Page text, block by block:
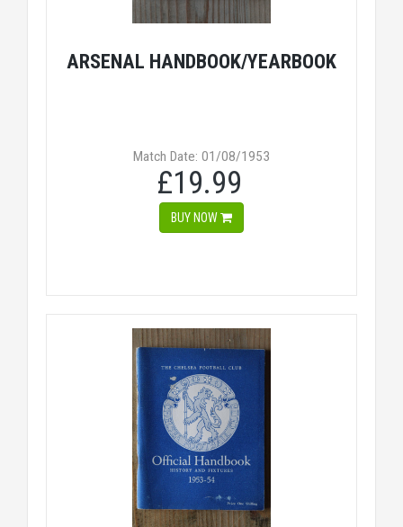
ARSENAL HANDBOOK/YEARBOOK
Match Date: 01/08/1953
£19.99
BUY NOW